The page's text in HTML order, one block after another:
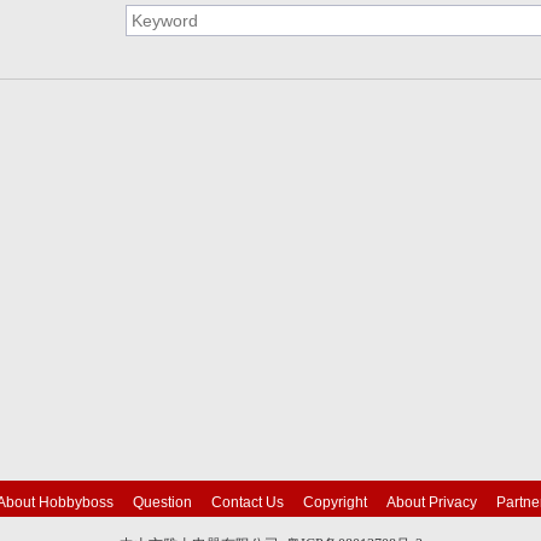
Hobbyboss Question Contact Us Copyright About Privacy